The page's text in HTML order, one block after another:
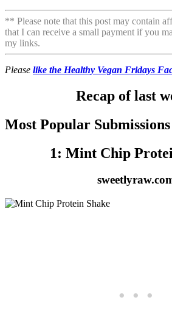
** Please note that this post may contain
that I can receive a small payment if you
my links.
Please like the Healthy Vegan Fridays
Recap of last
Most Popular Submissions
1: Mint Chip